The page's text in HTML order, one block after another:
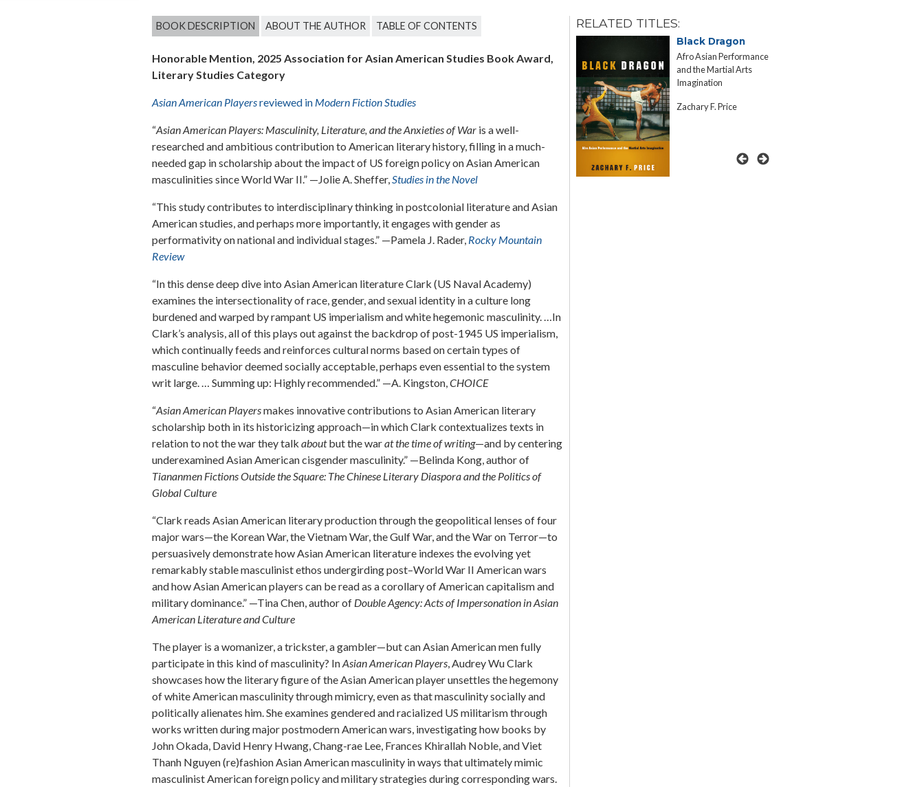
BOOK DESCRIPTION ABOUT THE AUTHOR TABLE OF CONTENTS
Honorable Mention, 2025 Association for Asian American Studies Book Award,
Literary Studies Category
Asian American Playersreviewed in Modern Fiction Studies
“Asian American Players: Masculinity, Literature, and the Anxieties of War is a well-
researched and ambitious contribution to American literary history, filling in a much-
needed gap in scholarship about the impact of US foreign policy on Asian American
masculinities since World War II.” —Jolie A. Sheffer, Studies in the Novel
“This study contributes to interdisciplinary thinking in postcolonial literature and Asian
American studies, and perhaps more importantly, it engages with gender as
performativity on national and individual stages.” —Pamela J. Rader, Rocky Mountain
Review
“In this dense deep dive into Asian American literature Clark (US Naval Academy)
examines the intersectionality of race, gender, and sexual identity in a culture long
burdened and warped by rampant US imperialism and white hegemonic masculinity. …In
Clark’s analysis, all of this plays out against the backdrop of post-1945 US imperialism,
which continually feeds and reinforces cultural norms based on certain types of
masculine behavior deemed socially acceptable, perhaps even essential to the system
writ large. … Summing up: Highly recommended.” —A. Kingston,CHOICE
“Asian American Playersmakes innovative contributions to Asian American literary
scholarship both in its historicizing approach—in which Clark contextualizes texts in
relation to not the war they talkaboutbut the warat the time of writing—and by centering
underexamined Asian American cisgender masculinity.” —Belinda Kong, author of
Tiananmen Fictions Outside the Square: The Chinese Literary Diaspora and the Politics of
Global Culture
“Clark reads Asian American literary production through the geopolitical lenses of four
major wars—the Korean War, the Vietnam War, the Gulf War, and the War on Terror—to
persuasively demonstrate how Asian American literature indexes the evolving yet
remarkably stable masculinist ethos undergirding post–World War II American wars
and how Asian American players can be read as a corollary of American capitalism and
military dominance.” —Tina Chen, author of Double Agency: Acts of Impersonation in Asian
American Literature and Culture
The player is a womanizer, a trickster, a gambler—but can Asian American men fully
participate in this kind of masculinity? InAsian American Players , Audrey Wu Clark
showcases how the literary figure of the Asian American player unsettles the hegemony
of white American masculinity through mimicry, even as that masculinity socially and
politically alienates him. She examines gendered and racialized US militarism through
works written during major postmodern American wars, investigating how books by
John Okada, David Henry Hwang, Chang-rae Lee, Frances Khirallah Noble, and Viet
Thanh Nguyen (re)fashion Asian American masculinity in ways that ultimately mimic
masculinist American foreign policy and military strategies during corresponding wars.
RELATED TITLES:
Contemporary
Black Dragon
Afro Asian Performance
and the Martial Arts
Imagination
Zachary F. Price